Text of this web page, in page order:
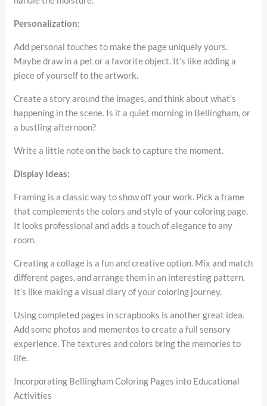
Personalization:
Add personal touches to make the page uniquely yours.
Maybe draw in a pet or a favorite object. It’s like adding a
piece of yourself to the artwork.
Create a story around the images, and think about what’s
happening in the scene. Is it a quiet morning in Bellingham, or
a bustling afternoon?
Write a little note on the back to capture the moment.
Display Ideas:
Framing is a classic way to show off your work. Pick a frame
that complements the colors and style of your coloring page.
It looks professional and adds a touch of elegance to any
room.
Creating a collage is a fun and creative option. Mix and match
different pages, and arrange them in an interesting pattern.
It’s like making a visual diary of your coloring journey.
Using completed pages in scrapbooks is another great idea.
Add some photos and mementos to create a full sensory
experience. The textures and colors bring the memories to
life.
Incorporating Bellingham Coloring Pages into Educational
Activities